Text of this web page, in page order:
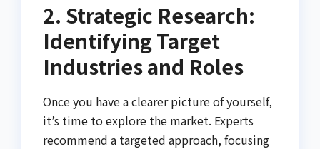
2. Strategic Research:
Identifying Target
Industries and Roles
Once you have a clearer picture of yourself,
it’s time to explore the market. Experts
recommend a targeted approach, focusing